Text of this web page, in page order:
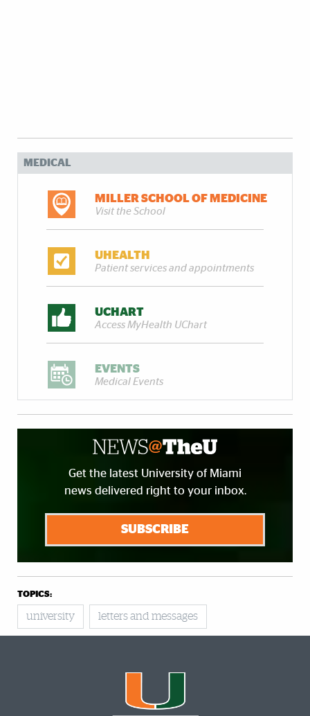
MEDICAL
MILLER SCHOOL OF MEDICINE
Visit the School
UHEALTH
Patient services and appointments
UCHART
Access MyHealth UChart
EVENTS
Medical Events
Get the latest University of Miami
news delivered right to your inbox.
SUBSCRIBE
TOPICS:
university letters and messages